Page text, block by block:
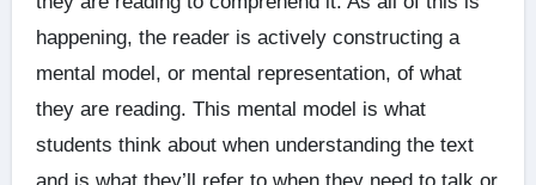
happening, the reader is actively constructing a
mental model, or mental representation, of what
they are reading. This mental model is what
students think about when understanding the text